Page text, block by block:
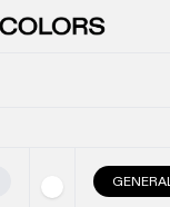
GENERAL